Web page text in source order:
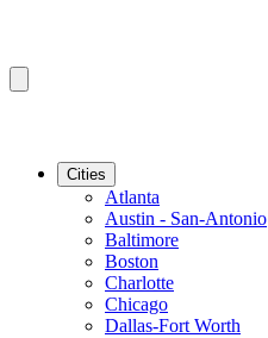
Cities
Atlanta
Austin - San-Antonio
Baltimore
Boston
Charlotte
Chicago
Dallas-Fort Worth